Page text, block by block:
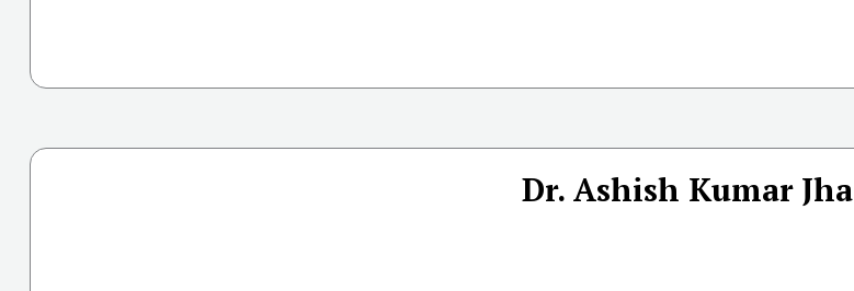
Dr. Ashish Kumar Jha